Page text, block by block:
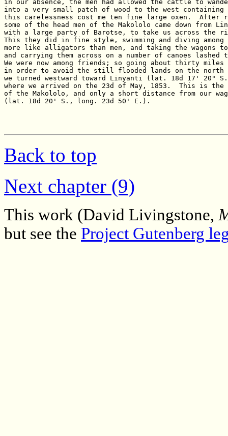
Back to top
Next chapter (9)
This work (David Livingstone,
but see the Project Gutenberg